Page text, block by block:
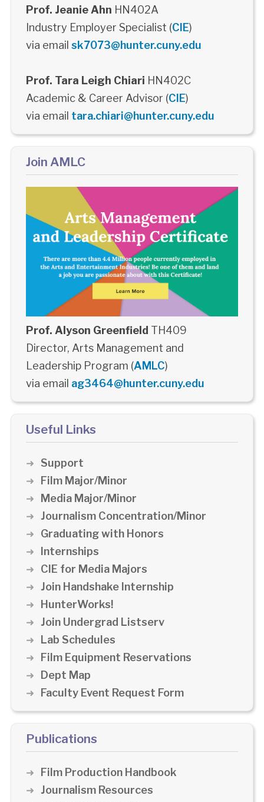
Prof. Jeanie Ahn HN402A
Industry Employer Specialist (CIE)
via email sk7073@hunter.cuny.edu
Prof. Tara Leigh Chiari HN402C
Academic & Career Advisor (CIE)
via email tara.chiari@hunter.cuny.edu
Join AMLC
Prof. Alyson Greenfield TH409
Director, Arts Management and
Leadership Program (AMLC)
via email ag3464@hunter.cuny.edu
Useful Links
Support
Film Major/Minor
Media Major/Minor
Journalism Concentration/Minor
Graduating with Honors
Internships
CIE for Media Majors
Join Handshake Internship
HunterWorks!
Join Undergrad Listserv
Lab Schedules
Film Equipment Reservations
Dept Map
Faculty Event Request Form
Publications
Film Production Handbook
Journalism Resources